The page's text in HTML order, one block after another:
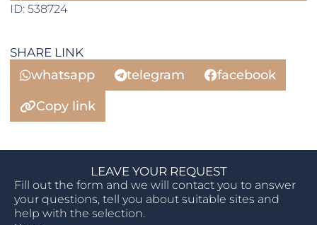
ID: 538724
SHARE LINK
whatsapp telegram
facebook
Copy link
LEAVE YOUR REQUEST
Fill out the form and we will contact you to answer
your questions, tell you about suitable sites and
help with the selection.